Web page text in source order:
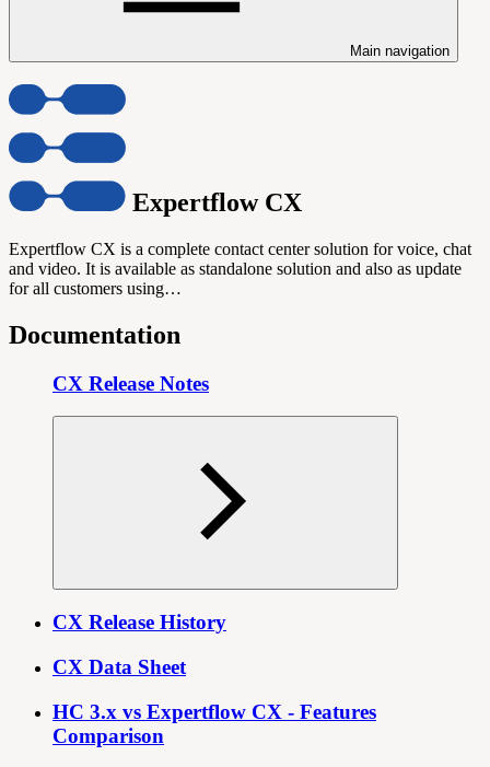
Main navigation
Expertflow CX
Expertflow CX is a complete contact center solution for voice, chat
and video. It is available as standalone solution and also as update
for all customers using…
Documentation
CX Release Notes
CX Release History
CX Data Sheet
HC 3.x vs Expertflow CX - Features
Comparison